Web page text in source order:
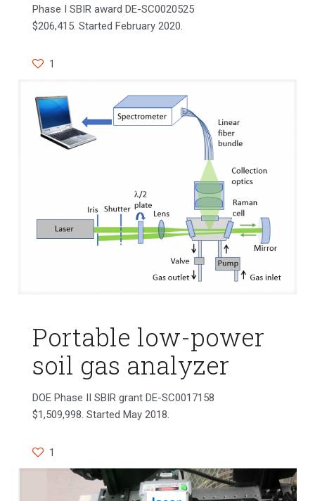
Phase I SBIR award DE-SC0020525
$206,415. Started February 2020.
1
Portable low-power
soil gas analyzer
DOE Phase II SBIR grant DE-SC0017158
$1,509,998. Started May 2018.
1